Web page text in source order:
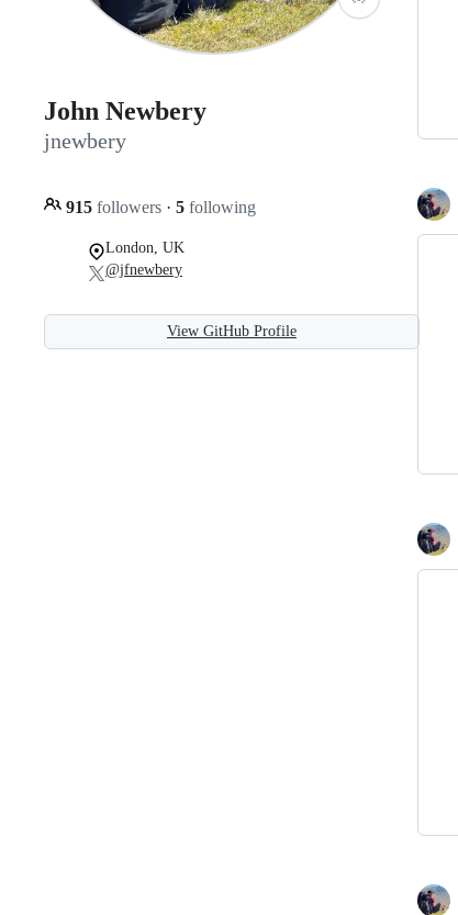
John Newbery
jnewbery
915 followers · 5 following
London, UK
@jfnewbery
View GitHub Profile